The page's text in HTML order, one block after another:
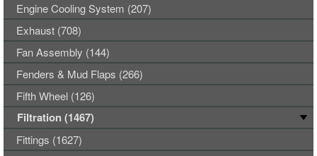
Engine Cooling System (207)
Exhaust (708)
Fan Assembly (144)
Fenders & Mud Flaps (266)
Fifth Wheel (126)
Filtration (1467)
Fittings (1627)